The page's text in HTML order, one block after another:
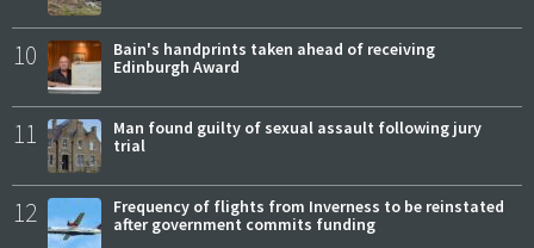
10
Bain's handprints taken ahead of receiving
Edinburgh Award
11
Man found guilty of sexual assault following jury
trial
12
Frequency of flights from Inverness to be reinstated
after government commits funding